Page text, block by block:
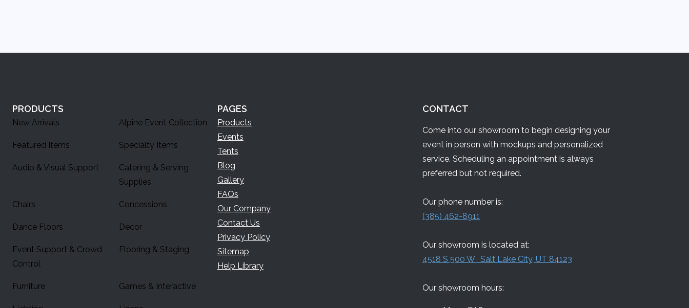
PRODUCTS
New Arrivals Alpine Event Collection
Featured Items Specialty Items
Audio & Visual Support
Catering & Serving
Supplies
Chairs Concessions
Dance Floors Decor
Event Support & Crowd
Control
Flooring & Staging
Furniture Games & Interactive
PAGES
Products
Events
Tents
Blog
Gallery
FAQs
Our Company
Contact Us
Privacy Policy
Sitemap
Help Library
CONTACT
Come into our showroom to begin designing your
event in person with mockups and personalized
service. Scheduling an appointment is always
preferred but not required.
Our phone number is:
(385) 462-8911
Our showroom is located at:
4518 S 500 W Salt Lake City, UT 84123
Our showroom hours: